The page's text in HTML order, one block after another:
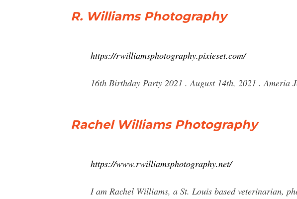
R. Williams Photography
https://rwilliamsphotography.pixieset.com/
16th Birthday Party 2021 . August 14th, 2021 . Ameria
Rachel Williams Photography
https://www.rwilliamsphotography.net/
I am Rachel Williams, a St. Louis based veterinarian,